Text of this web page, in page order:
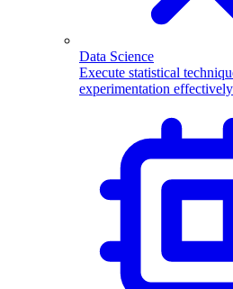
Data Science
Execute statistical
experimentation